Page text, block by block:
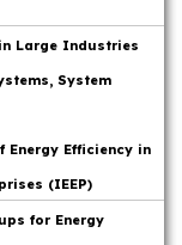
Large Industries
System
Energy Efficiency in
(IEEP)
for Energy